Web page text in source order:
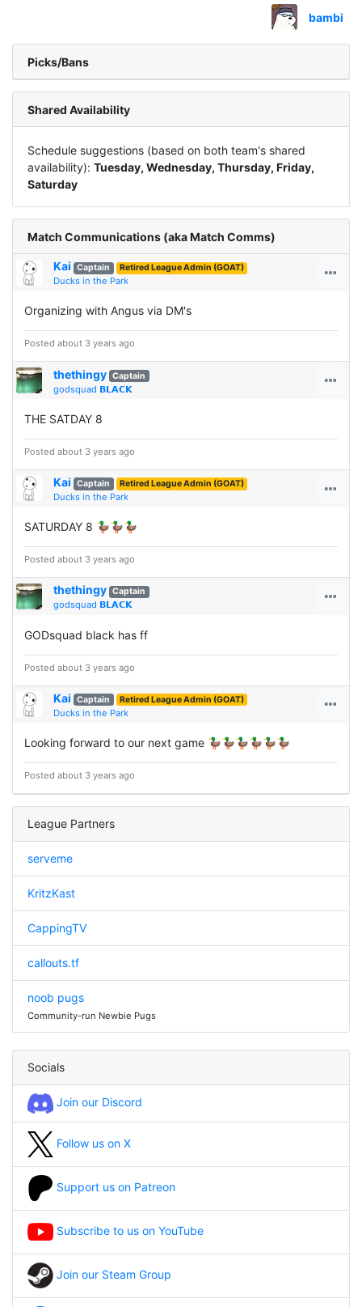
bambi
Picks/Bans
Shared Availability
Schedule suggestions (based on both team's shared
availability): Tuesday, Wednesday, Thursday, Friday,
Saturday
Match Communications (aka Match Comms)
Kai Captain Retired League Admin (GOAT)
Ducks in the Park
Organizing with Angus via DM's
Posted about 3 years ago
thethingy Captain
godsquad 𝗕𝗟𝗔𝗖𝗞
THE SATDAY 8
Posted about 3 years ago
Kai Captain Retired League Admin (GOAT)
Ducks in the Park
SATURDAY 8 🦆🦆🦆
Posted about 3 years ago
thethingy Captain
godsquad 𝗕𝗟𝗔𝗖𝗞
GODsquad black has ff
Posted about 3 years ago
Kai Captain Retired League Admin (GOAT)
Ducks in the Park
Looking forward to our next game 🦆🦆🦆🦆🦆🦆
Posted about 3 years ago
League Partners
serveme
KritzKast
CappingTV
callouts.tf
noob pugs
Community-run Newbie Pugs
Socials
Join our Discord
Follow us on X
Support us on Patreon
Subscribe to us on YouTube
Join our Steam Group